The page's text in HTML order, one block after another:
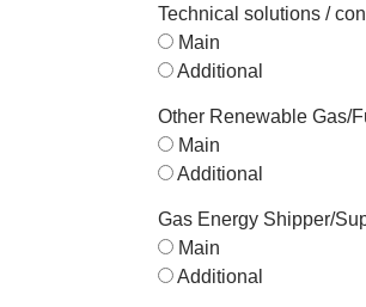
Technical solutions /
Main
Additional
Other Renewable Gas/
Main
Additional
Gas Energy Shipper/
Main
Additional